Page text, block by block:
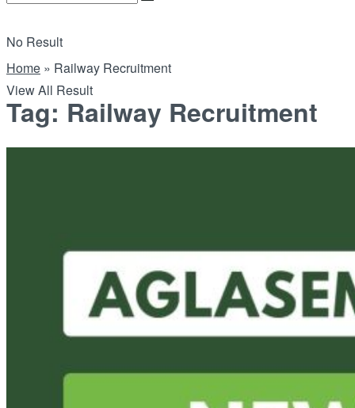
No Result
View All Result
Home » Railway Recruitment
Tag: Railway Recruitment